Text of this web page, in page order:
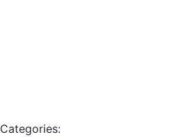
Categories: